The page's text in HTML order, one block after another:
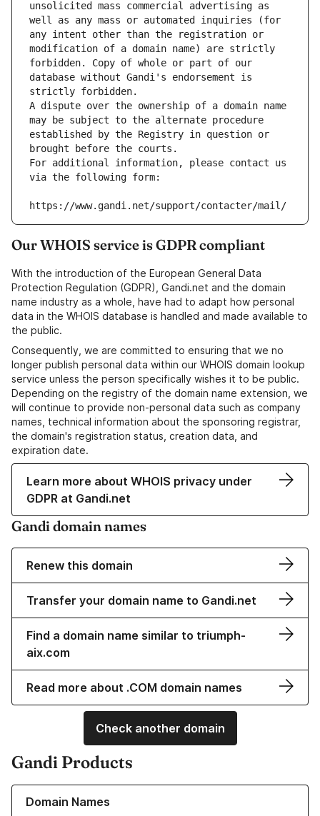
unsolicited mass commercial advertising as
well as any mass or automated inquiries (for
any intent other than the registration or
modification of a domain name) are strictly
forbidden. Copy of whole or part of our
database without Gandi's endorsement is
strictly forbidden.
A dispute over the ownership of a domain name
may be subject to the alternate procedure
established by the Registry in question or
brought before the courts.
For additional information, please contact us
via the following form:
https://www.gandi.net/support/contacter/mail/
Our WHOIS service is GDPR compliant
With the introduction of the European General Data
Protection Regulation (GDPR), Gandi.net and the domain
name industry as a whole, have had to adapt how personal
data in the WHOIS database is handled and made available to
the public.
Consequently, we are committed to ensuring that we no
longer publish personal data within our WHOIS domain lookup
service unless the person specifically wishes it to be public.
Depending on the registry of the domain name extension, we
will continue to provide non-personal data such as company
names, technical information about the sponsoring registrar,
the domain's registration status, creation data, and
expiration date.
Learn more about WHOIS privacy under
GDPR at Gandi.net
Gandi domain names
Renew this domain
Transfer your domain name to Gandi.net
Find a domain name similar to triumph-
aix.com
Read more about .COM domain names
Check another domain
Gandi Products
Domain Names
Learn more about our Domain Names